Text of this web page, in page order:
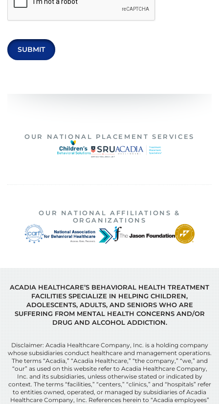
OUR NATIONAL PLACEMENT SERVICES
OUR NATIONAL AFFILIATIONS &
ORGANIZATIONS
ACADIA HEALTHCARE’S BEHAVIORAL HEALTH TREATMENT
FACILITIES SPECIALIZE IN HELPING CHILDREN,
ADOLESCENTS, ADULTS, AND SENIORS WHO ARE
SUFFERING FROM MENTAL HEALTH CONCERNS AND/OR
DRUG AND ALCOHOL ADDICTION.
Disclaimer: Acadia Healthcare Company, Inc. is a holding company
whose subsidiaries conduct healthcare and management operations.
The terms “Acadia,” “Acadia Healthcare,” “the company,” “we,” and
“our” as used on this website refer to Acadia Healthcare Company,
Inc. and its subsidiaries, unless otherwise stated or indicated by
context. The terms “facilities,” “centers,” “clinics,” and “hospitals” refer
to entities owned, operated, or managed by subsidiaries of Acadia
Healthcare Company, Inc. References herein to “Acadia employees”